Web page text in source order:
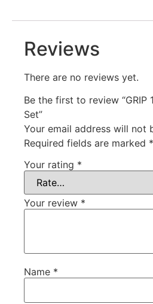
Reviews
There are no reviews yet.
Be the first to review “GRIP
Set”
Your email address will not
Required fields are marked *
Your rating *
Your review *
Name *